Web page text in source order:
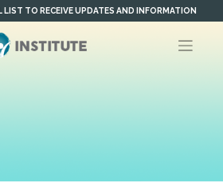
LIST TO RECEIVE UPDATES AND INFORMATION